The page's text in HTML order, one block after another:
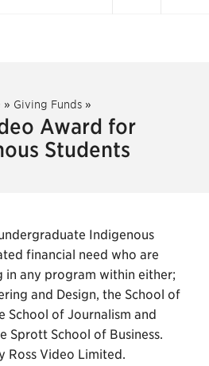
» Giving Funds »
Award for
Students
Indigenous
financial need who are
in any program within either;
and Design, the School of
School of Journalism and
Sprott School of Business.
Ross Video Limited.